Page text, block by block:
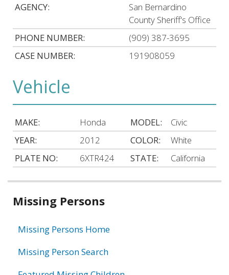
AGENCY:
San Bernardino
County Sheriff's Office
PHONE NUMBER:
(909) 387-3695
CASE NUMBER:
191908059
Vehicle
MAKE: Honda MODEL:
Civic
YEAR:
2012 COLOR:
White
PLATE NO:
6XTR424 STATE: California
Related
Missing Persons
Missing Persons Home
Missing Person Search